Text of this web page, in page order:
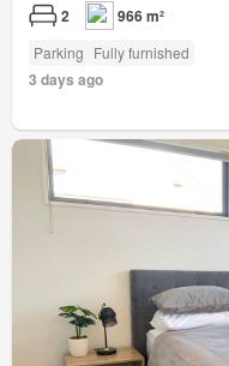
2 966 m²
Parking Fully furnished
3 days ago